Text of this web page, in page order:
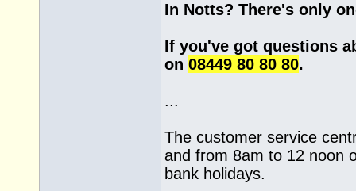
In Notts? There's only
If you've got questions
on 08449 80 80 80.
...
The customer service
and from 8am to 12 noon
bank holidays.